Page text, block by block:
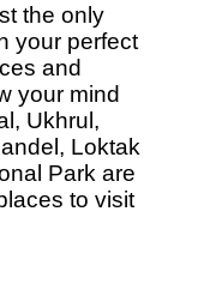
the only
your perfect
and
your mind
Ukhrul,
Loktak
Park are
to visit